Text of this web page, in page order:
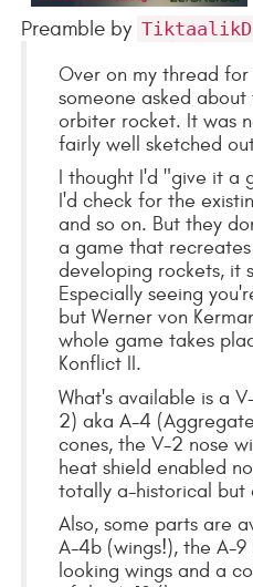
Preamble by
Over on my thread for
someone asked
orbiter rocket. It was
fairly well sketched
I thought I'd "give it a
I'd check for the
and so on. But they
a game that
developing rockets, it
Especially seeing
but Werner von
whole game takes
Konflict II.
What's available is a
2) aka A-4
cones, the V-2 nose
heat shield enabled
totally a-historical but
Also, some parts are
A-4b (wings!), the A-9
looking wings and a